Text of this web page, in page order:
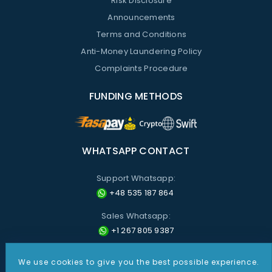
Announcements
Terms and Conditions
Anti-Money Laundering Policy
Complaints Procedure
FUNDING METHODS
WHATSAPP CONTACT
Support Whatsapp:
+48 535 187 864
Sales Whatsapp:
+1 267 805 9387
All information provided on these pages is for informational purposes only. Nothing presented on this site shall
We use cookies to give you the best possible experience.